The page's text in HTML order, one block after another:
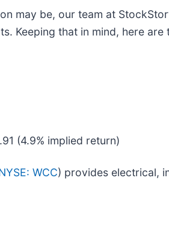
may be, our team at
Keeping that in mind, here
(4.9% implied return)
WCC) provides electrical,